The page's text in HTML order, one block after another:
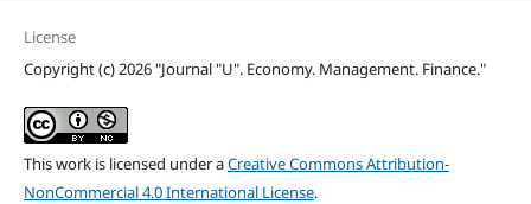
License
Copyright (c) 2026 "Journal "U". Economy. Management. Finance."
This work is licensed under aCreative Commons Attribution-
NonCommercial 4.0 International License.